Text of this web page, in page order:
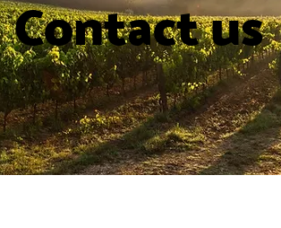
Contact us